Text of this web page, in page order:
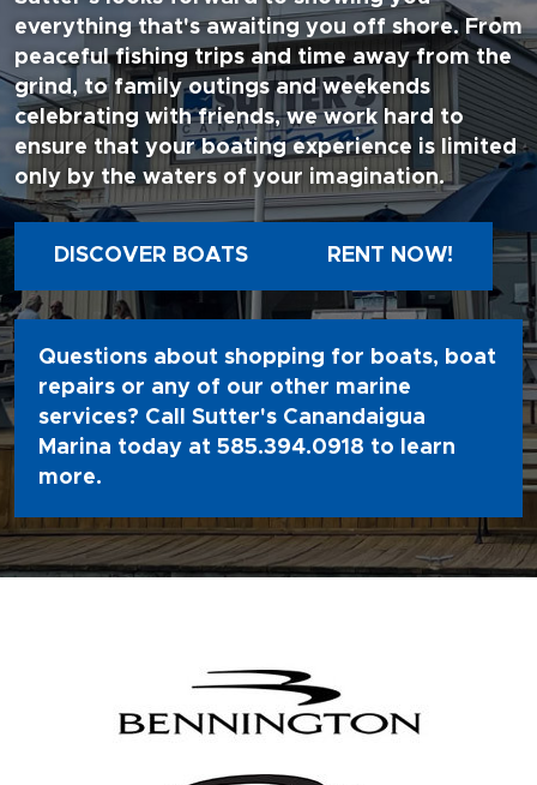
everything that's awaiting you off shore. From
peaceful fishing trips and time away from the
grind, to family outings and weekends
celebrating with friends, we work hard to
ensure that your boating experience is limited
only by the waters of your imagination.
DISCOVER BOATS RENT NOW!
Questions about shopping for boats, boat
repairs or any of our other marine
services? Call Sutter's Canandaigua
Marina today at 585.394.0918 to learn
more.